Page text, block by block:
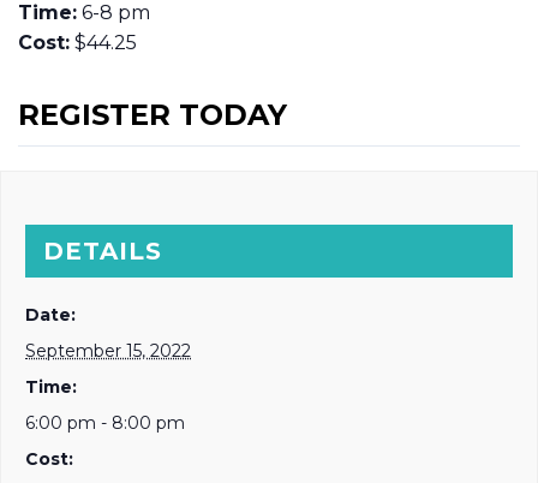
Time: 6-8 pm
Cost: $44.25
REGISTER TODAY
DETAILS
Date:
September 15, 2022
Time:
6:00 pm - 8:00 pm
Cost: